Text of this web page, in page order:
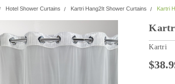
Hotel Shower Curtains Kartri Hang2It Shower Curtains Kartri
Kartri